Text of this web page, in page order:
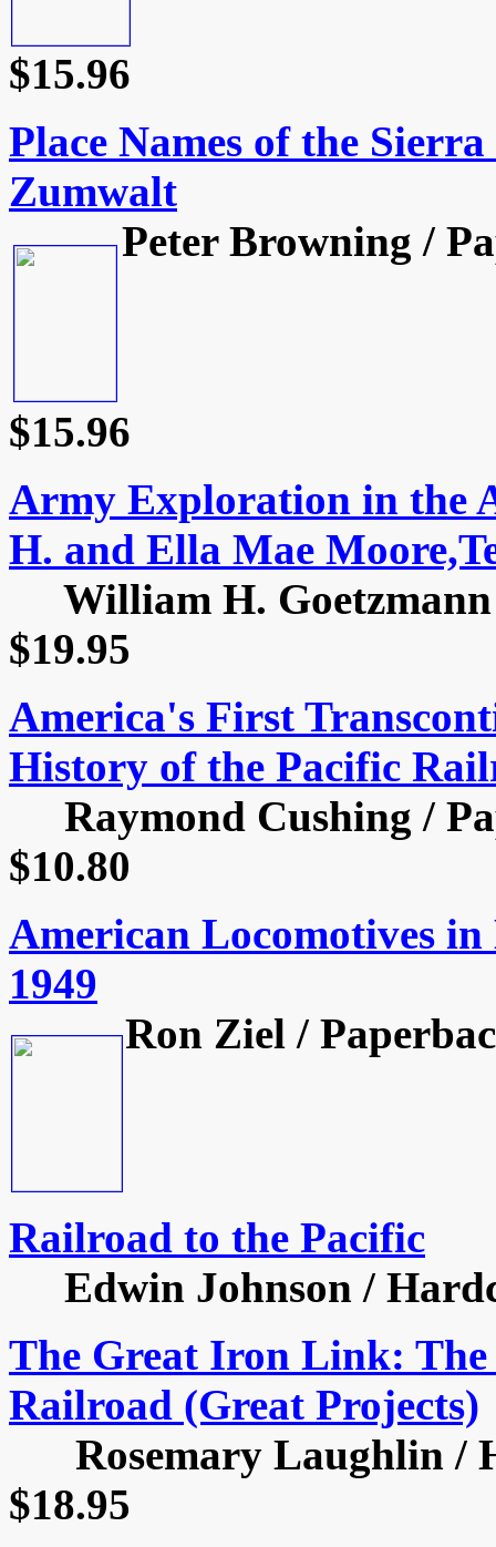
$15.96
Place Names of the
Zumwalt
Peter Browning /
$15.96
Army Exploration in the
H. and Ella Mae
William H. Goetzmann
$19.95
America's First
History of the Pacific
Raymond Cushing /
$10.80
American Locomotives
1949
Ron Ziel /
Railroad to the Pacific
Edwin Johnson /
The Great Iron Link:
Railroad (Great Projects)
Rosemary Laughlin /
$18.95